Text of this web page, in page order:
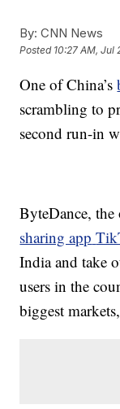
By: CNN News
Posted 10:27 AM, Jul
One of China’s
scrambling to
second run-in
ByteDance,
sharing app
India and take
users in the
biggest